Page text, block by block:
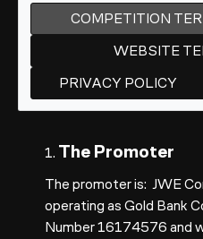
COMPETITION
WEBSITE
PRIVACY POLICY
1. The Promoter
The promoter is: JWE
operating as Gold Bank
Number 16174576 and